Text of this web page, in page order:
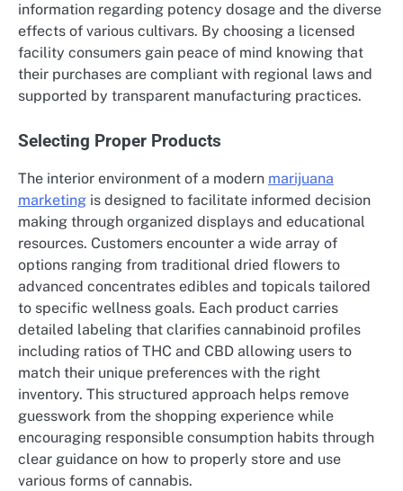
information regarding potency dosage and the diverse
effects of various cultivars. By choosing a licensed
facility consumers gain peace of mind knowing that
their purchases are compliant with regional laws and
supported by transparent manufacturing practices.
Selecting Proper Products
The interior environment of a modern marijuana
marketing is designed to facilitate informed decision
making through organized displays and educational
resources. Customers encounter a wide array of
options ranging from traditional dried flowers to
advanced concentrates edibles and topicals tailored
to specific wellness goals. Each product carries
detailed labeling that clarifies cannabinoid profiles
including ratios of THC and CBD allowing users to
match their unique preferences with the right
inventory. This structured approach helps remove
guesswork from the shopping experience while
encouraging responsible consumption habits through
clear guidance on how to properly store and use
various forms of cannabis.